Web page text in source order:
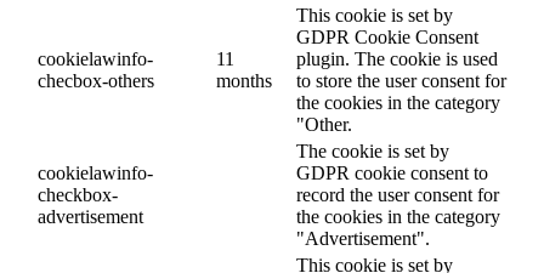
cookielawinfo-
checbox-others
11
months
This cookie is set by
GDPR Cookie Consent
plugin. The cookie is used
to store the user consent for
the cookies in the category
"Other.
cookielawinfo-
checkbox-
advertisement
The cookie is set by
GDPR cookie consent to
record the user consent for
the cookies in the category
"Advertisement".
This cookie is set by